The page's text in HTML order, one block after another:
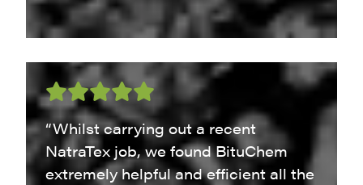
“Whilst carrying out a recent
NatraTex job, we found BituChem
extremely helpful and efficient all the